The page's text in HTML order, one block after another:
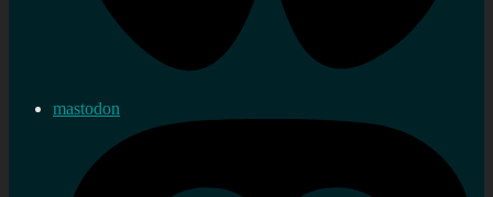
mastodon